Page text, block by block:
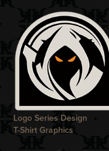
Logo Series Design
T-Shirt Graphics